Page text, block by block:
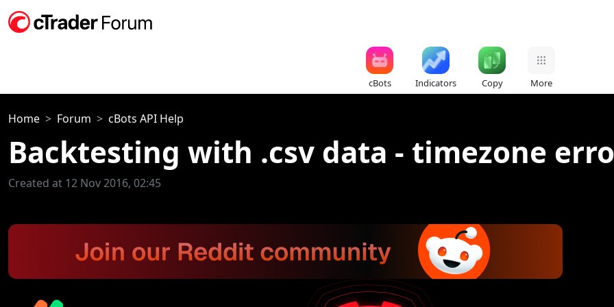
cBots Indicators Copy More
Home Forum cBots API Help
Backtesting with .csv data - timezone
Created at 12 Nov 2016, 02:45